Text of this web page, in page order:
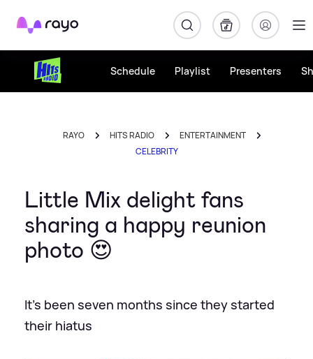
Rayo
Schedule Playlist Presenters
RAYO HITS RADIO
ENTERTAINMENT
CELEBRITY
Little Mix delight fans
sharing a happy reunion
photo 😍
It's been seven months since they started
their hiatus